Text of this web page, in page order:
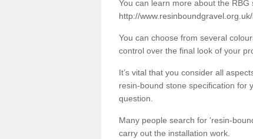
You can learn more about the
http://
You can choose from several
control over the final look of your
It’s vital that you consider all
resin-bound stone specification for
question.
Many people search for 'resin-
carry out the installation work.